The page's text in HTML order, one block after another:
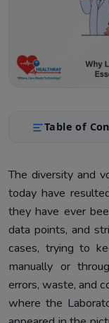
Table of
2. Benefits of
3. Technical
4.
5. Case Studies
6. Conclusion
The diversity and
today have
they have ever
data points, and
cases, trying to
manually or
errors, waste, and
where the